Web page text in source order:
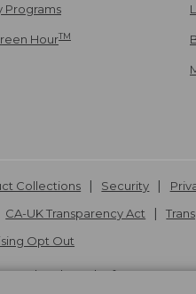
Programs
HourTM
Collections Security
CA-UK Transparency Act
Opt Out
trademark of L.L.Bean